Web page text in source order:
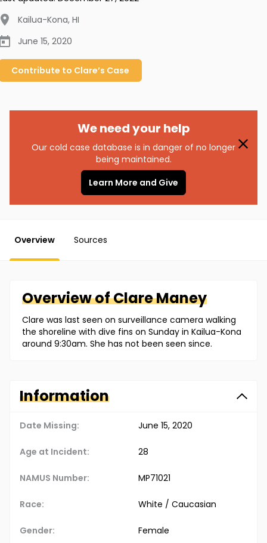
Kailua-Kona, HI
June 15, 2020
Contribute to Clare’s Case
We need your help
Our cold case database is in danger of no longer
being maintained.
Learn More and Give
Overview Sources
Overview ofClareManey
Clare was last seen on surveillance camera walking
the shoreline with dive fins on Sunday in Kailua-Kona
around 9:30am. She has not been seen since.
Information
Date Missing: June 15, 2020
Age at Incident: 28
NAMUS Number: MP71021
Race: White / Caucasian
Gender: Female